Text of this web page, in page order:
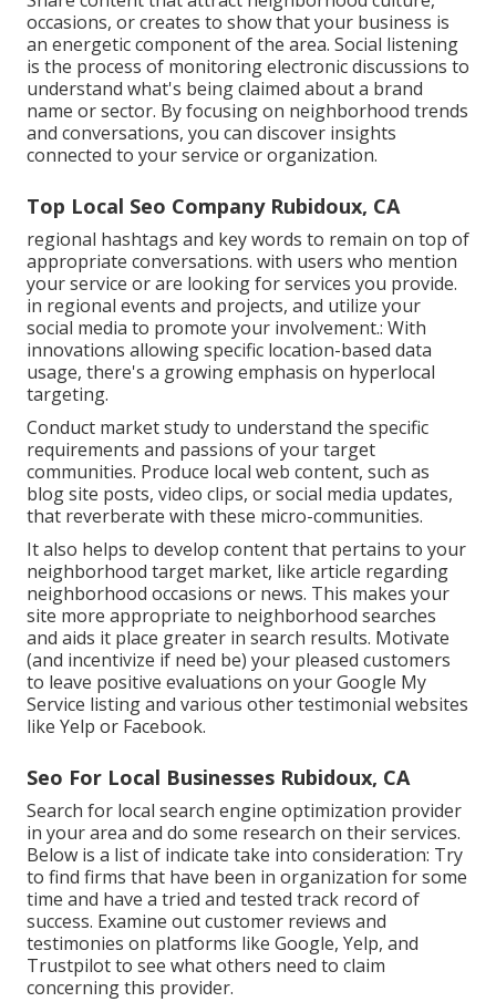
occasions, or creates to show that your business is
an energetic component of the area. Social listening
is the process of monitoring electronic discussions to
understand what's being claimed about a brand
name or sector. By focusing on neighborhood trends
and conversations, you can discover insights
connected to your service or organization.
Top Local Seo Company Rubidoux, CA
regional hashtags and key words to remain on top of
appropriate conversations. with users who mention
your service or are looking for services you provide.
in regional events and projects, and utilize your
social media to promote your involvement.: With
innovations allowing specific location-based data
usage, there's a growing emphasis on hyperlocal
targeting.
Conduct market study to understand the specific
requirements and passions of your target
communities. Produce local web content, such as
blog site posts, video clips, or social media updates,
that reverberate with these micro-communities.
It also helps to develop content that pertains to your
neighborhood target market, like article regarding
neighborhood occasions or news. This makes your
site more appropriate to neighborhood searches
and aids it place greater in search results. Motivate
(and incentivize if need be) your pleased customers
to leave positive evaluations on your Google My
Service listing and various other testimonial websites
like Yelp or Facebook.
Seo For Local Businesses Rubidoux, CA
Search for local search engine optimization provider
in your area and do some research on their services.
Below is a list of indicate take into consideration: Try
to find firms that have been in organization for some
time and have a tried and tested track record of
success. Examine out customer reviews and
testimonies on platforms like Google, Yelp, and
Trustpilot to see what others need to claim
concerning this provider.